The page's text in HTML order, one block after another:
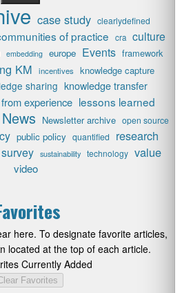
case study clearlydefined
of practice cra culture
embedding europe Events framework
KM incentives knowledge capture
sharing knowledge transfer
experience lessons learned
News Newsletter archive open source
public policy quantified research
survey sustainability technology value
video
here. To designate favorite articles,
located at the top of each article.
Currently Added
Favorites